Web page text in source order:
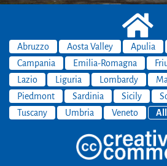
Abruzzo Aosta Valley Apulia
Campania
Emilia-Romagna
Lazio
Liguria Lombardy
Piedmont
Sardinia Sicily
Tuscany
Umbria Veneto